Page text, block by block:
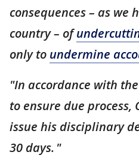
consequences – as we
country – of
only to undermine
"In accordance with
to ensure due process,
issue his disciplinary
30 days. "